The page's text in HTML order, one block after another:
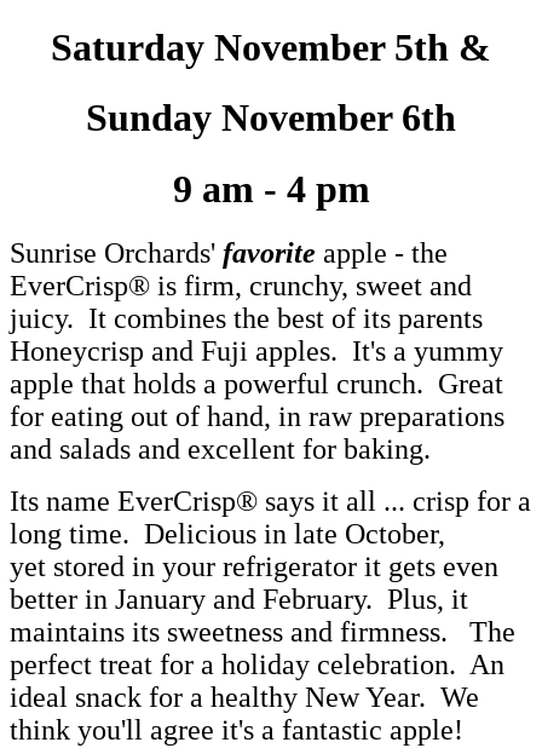
Saturday November 5th &
Sunday November 6th
9 am - 4 pm
Sunrise Orchards' favorite apple - the
EverCrisp® is firm, crunchy, sweet and
juicy. It combines the best of its parents
Honeycrisp and Fuji apples. It's a yummy
apple that holds a powerful crunch. Great
for eating out of hand, in raw preparations
and salads and excellent for baking.
Its name EverCrisp® says it all ... crisp for a
long time. Delicious in late October,
yet stored in your refrigerator it gets even
better in January and February. Plus, it
maintains its sweetness and firmness. The
perfect treat for a holiday celebration. An
ideal snack for a healthy New Year. We
think you'll agree it's a fantastic apple!